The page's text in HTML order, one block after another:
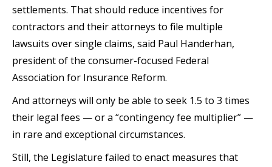
settlements. That should reduce incentives for
contractors and their attorneys to file multiple
lawsuits over single claims, said Paul Handerhan,
president of the consumer-focused Federal
Association for Insurance Reform.
And attorneys will only be able to seek 1.5 to 3 times
their legal fees — or a “contingency fee multiplier” —
in rare and exceptional circumstances.
Still, the Legislature failed to enact measures that